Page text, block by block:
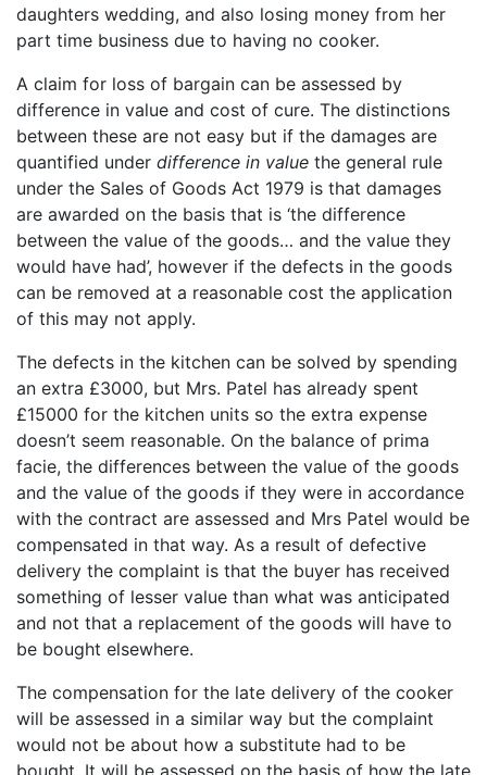
daughters wedding, and also losing money from her
part time business due to having no cooker.
A claim for loss of bargain can be assessed by
difference in value and cost of cure. The distinctions
between these are not easy but if the damages are
quantified under difference in value the general rule
under the Sales of Goods Act 1979 is that damages
are awarded on the basis that is ‘the difference
between the value of the goods… and the value they
would have had’, however if the defects in the goods
can be removed at a reasonable cost the application
of this may not apply.
The defects in the kitchen can be solved by spending
an extra £3000, but Mrs. Patel has already spent
£15000 for the kitchen units so the extra expense
doesn’t seem reasonable. On the balance of prima
facie, the differences between the value of the goods
and the value of the goods if they were in accordance
with the contract are assessed and Mrs Patel would be
compensated in that way. As a result of defective
delivery the complaint is that the buyer has received
something of lesser value than what was anticipated
and not that a replacement of the goods will have to
be bought elsewhere.
The compensation for the late delivery of the cooker
will be assessed in a similar way but the complaint
would not be about how a substitute had to be
bought. It will be assessed on the basis of how the late